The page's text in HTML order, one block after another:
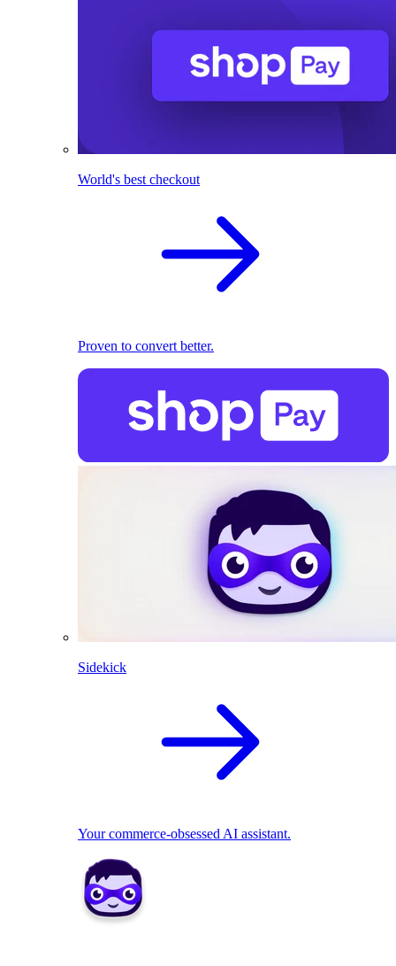
World's best checkout
Proven to convert better.
Sidekick
Your commerce-obsessed AI assistant.